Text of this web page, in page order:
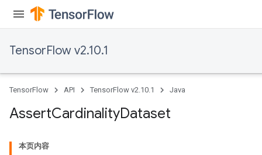
TensorFlow v2.10.1
TensorFlow API TensorFlow v2.10.1 Java
AssertCardinalityDataset
本页内容